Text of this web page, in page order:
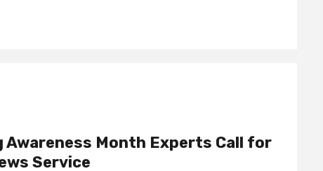
Awareness Month Experts Call for
Service